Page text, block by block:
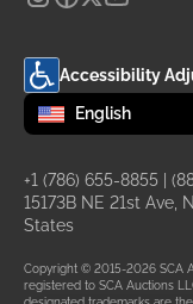
Accessibility
Change language
selected
English
+1 (786) 655-8855
15173B NE 21st Ave,
States
Copyright © 2015-2026 SCA
registered to SCA Auctions